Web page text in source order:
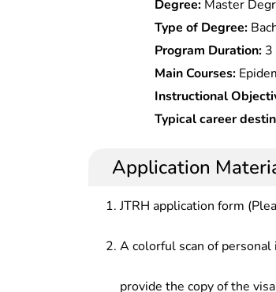
Degree: Master
Type of Degree:
Program Duration: 3
Main Courses:
Health, Biostatistics
Health Care, Social
Management and
Instructional
theoretical
medicine, medical
Typical career
administrative
hospitals, maternal
research institutions.
Application
JTRH application form
A colorful scan of personal
provide the copy of the